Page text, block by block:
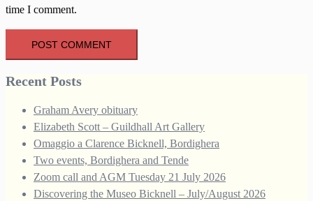
time I comment.
Recent Posts
Graham Avery obituary
Elizabeth Scott – Guildhall Art Gallery
Omaggio a Clarence Bicknell, Bordighera
Two events, Bordighera and Tende
Zoom call and AGM Tuesday 21 July 2026
Discovering the Museo Bicknell – July/August 2026